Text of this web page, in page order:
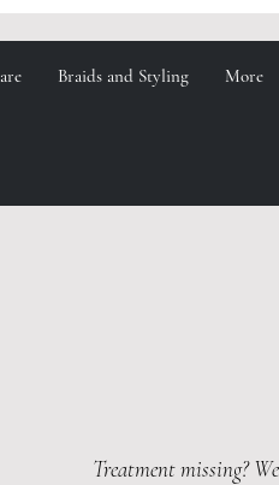
Braids and Styling More
Treatment missing?